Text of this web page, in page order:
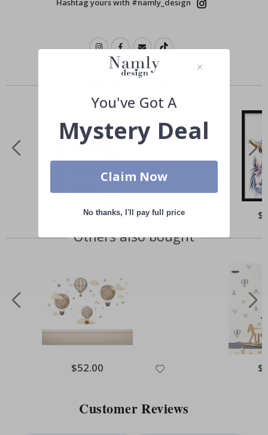
Hashtag yours with #namly_design
Similar Products
Special
$21.00
Others also bought
Special
Price
$52.00
Customer Reviews
You've Got A
Mystery Deal
Claim Now
No thanks, I'll pay full price